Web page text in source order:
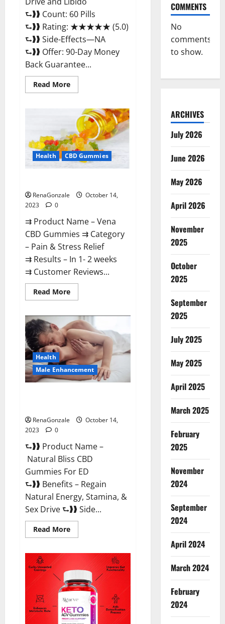
⮑❱❱ Count: 60 Pills
⮑❱❱ Rating: ★★★★★ (5.0)
⮑❱❱ Side-Effects—NA
⮑❱❱ Offer: 90-Day Money
Back Guarantee...
Read MoreRead
more
Male
Enhancement
Pills?
Health CBD Gummies
RenaGonzale
October 14,
2023
0
⇉ Product Name – Vena
CBD Gummies ⇉ Category
– Pain & Stress Relief
⇉ Results – In 1- 2 weeks
⇉ Customer Reviews...
Read MoreRead
more
CBD
Gummies?
Health
Male Enhancement
RenaGonzale
October 14,
2023
0
⮑❱❱ Product Name –
Natural Bliss CBD
Gummies For ED
⮑❱❱ Benefits – Regain
Natural Energy, Stamina, &
Sex Drive ⮑❱❱ Side...
Read MoreRead
more
Gummies
For
ED
Pills?
COMMENTS
No
comments
to show.
ARCHIVES
July 2026
June 2026
May 2026
April 2026
November
2025
October
2025
September
2025
July 2025
May 2025
April 2025
March 2025
February
2025
November
2024
September
2024
April 2024
March 2024
February
2024